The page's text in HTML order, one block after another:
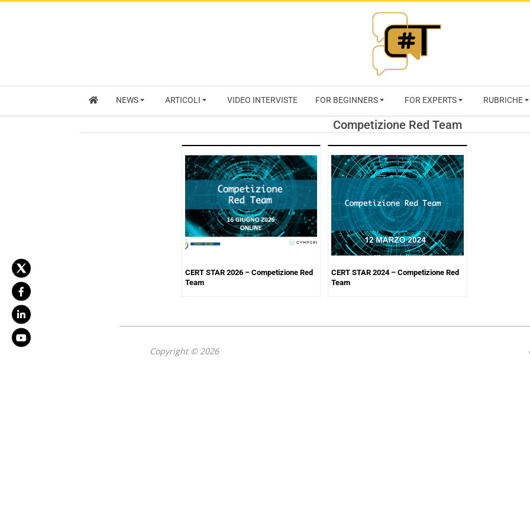
RIVISTA
TRENDS
NEWS ARTICOLI VIDEO INTERVISTE FOR BEGINNERS FOR EXPERTS RUBRICHE
Competizione Red Team
CERT STAR 2026 – Competizione Red
Team
CERT STAR 2024 – Competizione Red
Team
Copyright © 2026